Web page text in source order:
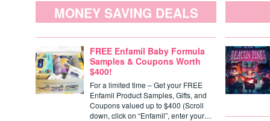
MONEY SAVING DEALS
FREE Enfamil Baby Formula
Samples & Coupons Worth
$400!
For a limited time – Get your FREE
Enfamil Product Samples, Gifts, and
Coupons valued up to $400 (Scroll
down, click on “Enfamil”, enter your…